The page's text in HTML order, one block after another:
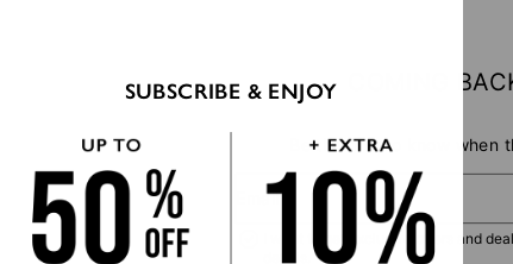
COMING
Be the first to know when
Email*
I want to get exclusive offers and
SUBSCRIBE & ENJOY